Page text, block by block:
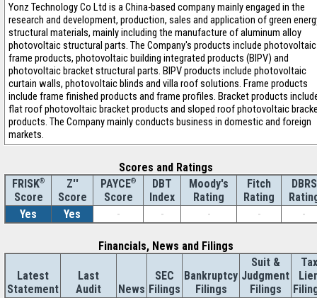
Yonz Technology Co Ltd is a China-based company mainly engaged in the
research and development, production, sales and application of green
structural materials, mainly including the manufacture of aluminum alloy
photovoltaic structural parts. The Company's products include photovoltaic
frame products, photovoltaic building integrated products (BIPV) and
photovoltaic bracket structural parts. BIPV products include photovoltaic
curtain walls, photovoltaic blinds and villa roof solutions. Frame products
include frame finished products and frame profiles. Bracket products
flat roof photovoltaic bracket products and sloped roof photovoltaic
products. The Company mainly conducts business in domestic and foreign
markets.
Scores and Ratings
FRISK®
Score
Z''
Score
PAYCE®
Score
DBT
Index
Moody's
Rating
Fitch
Rating
DBRS
Yes
Yes - - - - -
Financials, News and Filings
Latest
Statement
Last
Audit
News
SEC
Filings
Bankruptcy
Filings
Suit &
Judgment
Filings
Tax